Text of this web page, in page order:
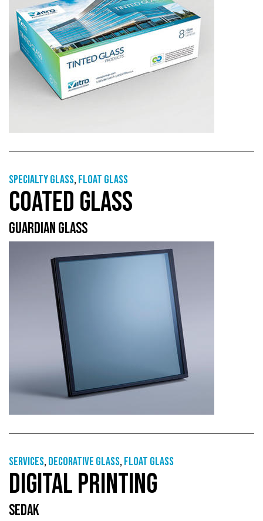
Specialty glass,Float glass
COATED GLASS
GUARDIAN GLASS
Services,Decorative glass,Float glass
DIGITAL PRINTING
SEDAK